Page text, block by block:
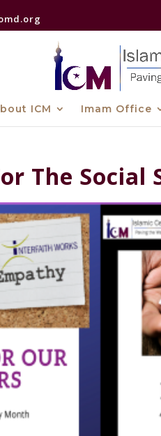
ICM Imam Office
The Social